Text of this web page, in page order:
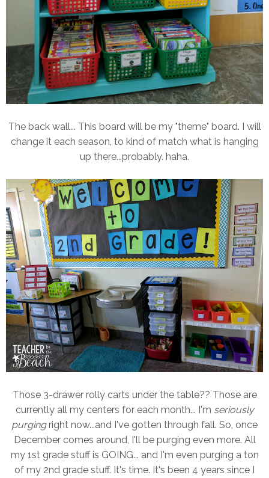
The back wall... This board will be my "theme" board. I will
change it each season, to kind of match what is hanging
up there...probably. haha.
Those 3-drawer rolly carts under the table?? Those are
currently all my centers for each month... I'm seriously
purgingright now...and I've gotten through fall. So, once
December comes around, I'll be purging even more. All
my 1st grade stuff is GOING... and I'm even purging a ton
of my 2nd grade stuff. It's time. It's been 4 years since I